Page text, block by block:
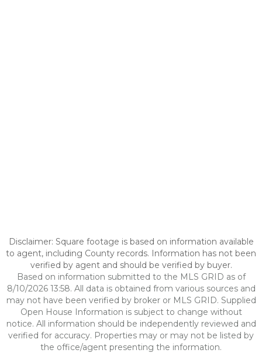
Disclaimer: Square footage is based on information available
to agent, including County records. Information has not been
verified by agent and should be verified by buyer.
Based on information submitted to the MLS GRID as of
8/10/2026 13:58. All data is obtained from various sources and
may not have been verified by broker or MLS GRID. Supplied
Open House Information is subject to change without
notice. All information should be independently reviewed and
verified for accuracy. Properties may or may not be listed by
the office/agent presenting the information.